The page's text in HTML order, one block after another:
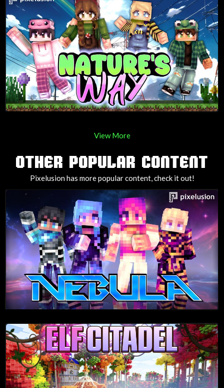
View More
OTHER POPULAR CONTENT
Pixelusion has more popular content, check it out!